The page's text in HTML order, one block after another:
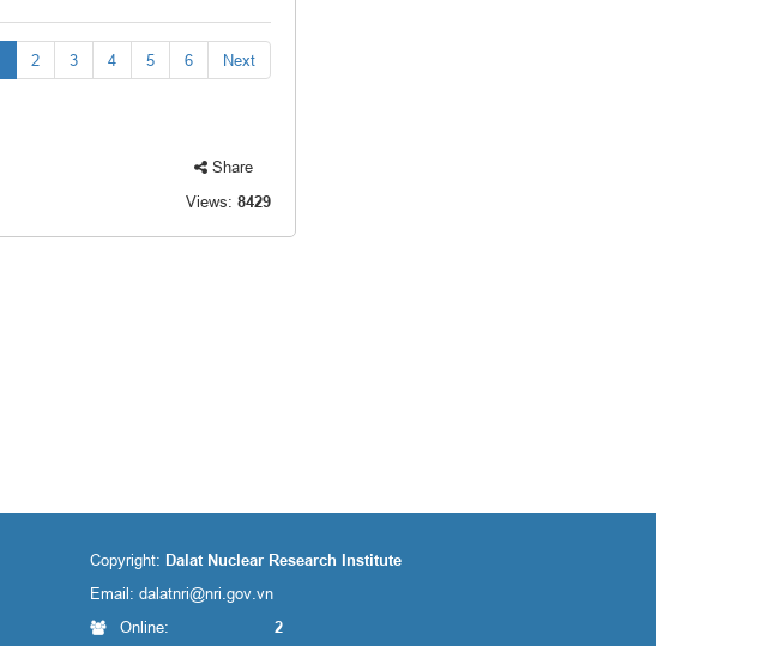
2 3 4 5 6 Next
Share
Views: 8429
Copyright: Dalat Nuclear Research Institute
Email: dalatnri@nri.gov.vn
Online:
2